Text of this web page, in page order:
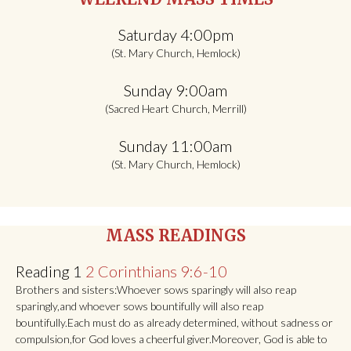
Saturday 4:00pm
(St. Mary Church, Hemlock)
Sunday 9:00am
(Sacred Heart Church, Merrill)
Sunday 11:00am
(St. Mary Church, Hemlock)
MASS READINGS
Reading 1 2 Corinthians 9:6-10
Brothers and sisters:Whoever sows sparingly will also reap
sparingly,and whoever sows bountifully will also reap
bountifully.Each must do as already determined, without sadness or
compulsion,for God loves a cheerful giver.Moreover, God is able to